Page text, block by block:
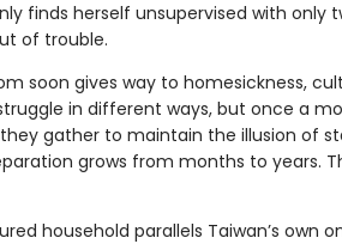
finds herself unsupervised with only
of trouble.
soon gives way to homesickness,
in different ways, but once a
gather to maintain the illusion of
grows from months to years.
household parallels Taiwan’s own